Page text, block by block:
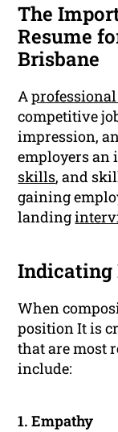
The
Resume
Brisbane
A
competitive
impression,
employers an
skills, and
gaining
landing
Indicating
When
position It is
that are most
include:
1. Empathy